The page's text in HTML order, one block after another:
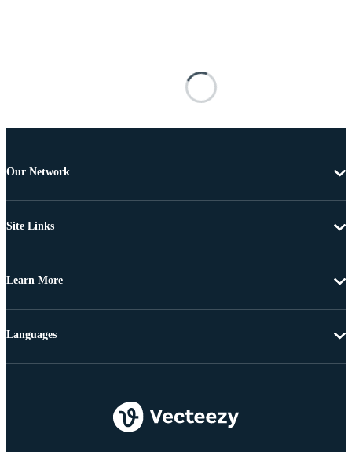
Our Network
Site Links
Learn More
Languages